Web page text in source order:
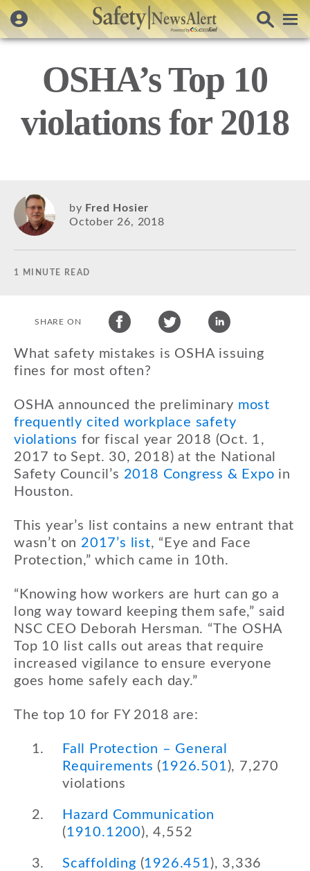
OSHA’s Top 10
violations for 2018
by Fred Hosier
October 26, 2018
1 MINUTE READ
SHARE ON
What safety mistakes is OSHA issuing
fines for most often?
OSHA announced the preliminary most
frequently cited workplace safety
violations for fiscal year 2018 (Oct. 1,
2017 to Sept. 30, 2018) at the National
Safety Council’s 2018 Congress & Expo in
Houston.
This year’s list contains a new entrant that
wasn’t on 2017’s list, “Eye and Face
Protection,” which came in 10th.
“Knowing how workers are hurt can go a
long way toward keeping them safe,” said
NSC CEO Deborah Hersman. “The OSHA
Top 10 list calls out areas that require
increased vigilance to ensure everyone
goes home safely each day.”
The top 10 for FY 2018 are:
Fall Protection – General
Requirements (1926.501), 7,270
violations
Hazard Communication
(1910.1200), 4,552
Scaffolding (1926.451), 3,336